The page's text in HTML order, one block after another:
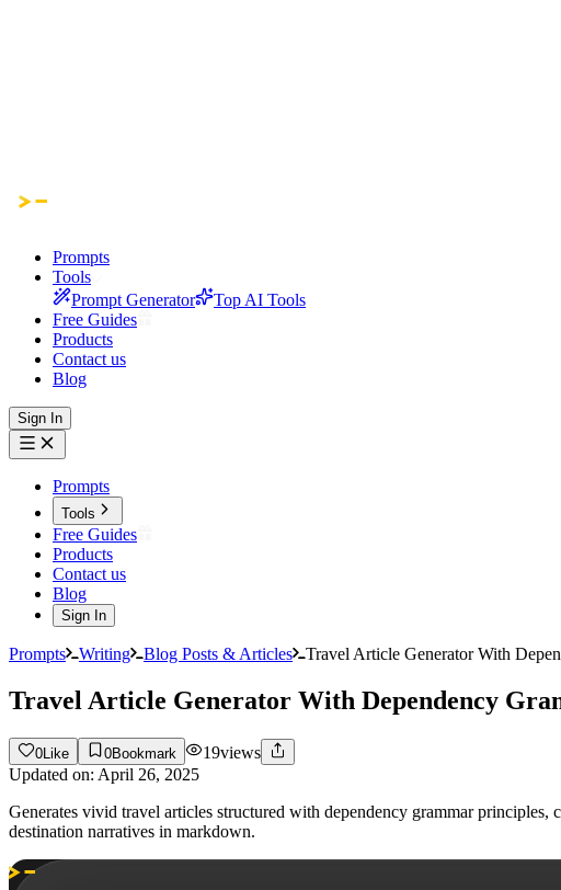
Prompts
Tools
Prompt Generator
Top AI Tools
Free Guides
Products
Contact us
Blog
Sign In
Prompts
Tools
Free Guides
Products
Contact us
Blog
Sign In
Prompts Writing Blog Posts & Articles Travel Article Generator With
Travel Article Generator With Dependency
0 Like 0Bookmark 19views
Updated on: April 26, 2025
Generates vivid travel articles structured with dependency grammar
destination narratives in markdown.